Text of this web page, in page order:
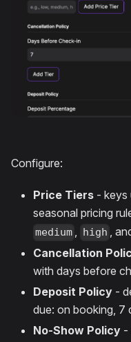
Configure:
Price Tiers - keys
seasonal pricing
medium , high ,
Cancellation
with days before
Deposit Policy -
due: on booking, 7
No-Show Policy -